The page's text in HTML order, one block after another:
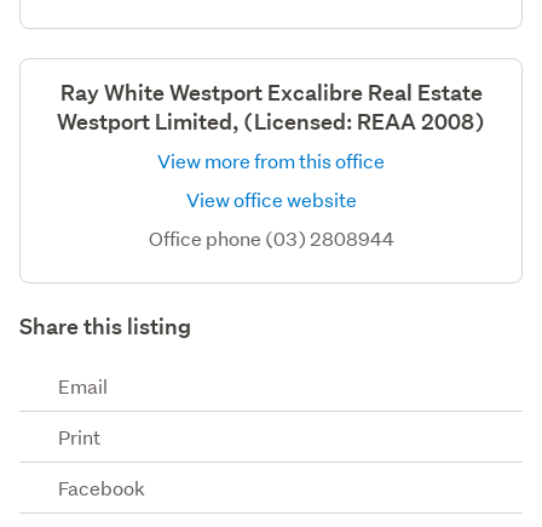
Ray White Westport Excalibre Real Estate
Westport Limited, (Licensed: REAA 2008)
View more from this office
View office website
Office phone (03) 2808944
Share this listing
Email
Print
Facebook